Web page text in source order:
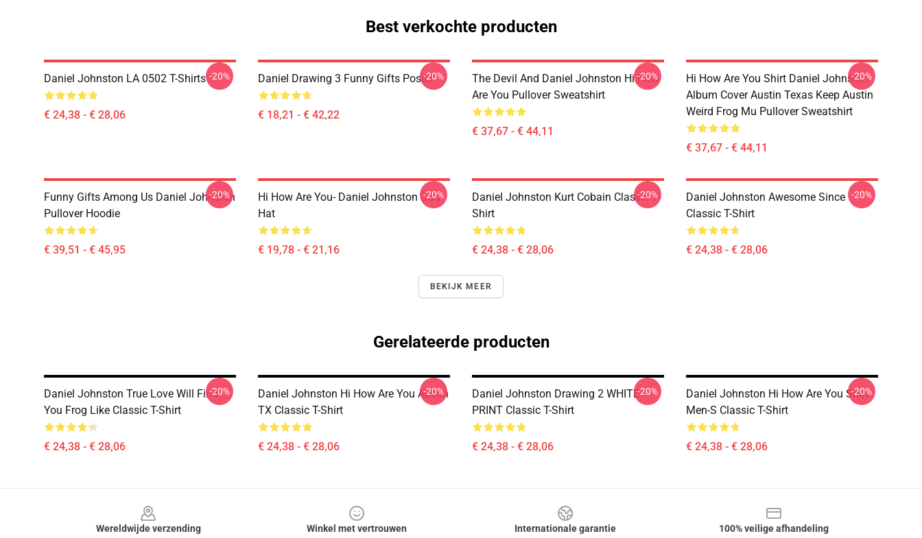
Best verkochte producten
Daniel Johnston LA 0502 T-Shirts
€ 24,38 - € 28,06
-20% Daniel Drawing 3 Funny Gifts Poster
€ 18,21 - € 42,22
-20%
The Devil And Daniel Johnston Hi How
Are You Pullover Sweatshirt
€ 37,67 - € 44,11
-20%
Hi How Are You Shirt Daniel Johnston
Album Cover Austin Texas Keep Austin
Weird Frog Mu Pullover Sweatshirt
€ 37,67 - € 44,11
-20%
Funny Gifts Among Us Daniel Johnston
Pullover Hoodie
€ 39,51 - € 45,95
-20%
Hi How Are You- Daniel Johnston Dad
Hat
€ 19,78 - € 21,16
-20%
Daniel Johnston Kurt Cobain Classic T-
Shirt
€ 24,38 - € 28,06
-20%
Daniel Johnston Awesome Since
Classic T-Shirt
€ 24,38 - € 28,06
-20%
BEKIJK MEER
Gerelateerde producten
Daniel Johnston True Love Will Find
You Frog Like Classic T-Shirt
€ 24,38 - € 28,06
-20%
Daniel Johnston Hi How Are You Austin
TX Classic T-Shirt
€ 24,38 - € 28,06
-20%
Daniel Johnston Drawing 2 WHITE
PRINT Classic T-Shirt
€ 24,38 - € 28,06
-20%
Daniel Johnston Hi How Are You Shirt
Men-S Classic T-Shirt
€ 24,38 - € 28,06
-20%
Wereldwijde verzending
Winkel met vertrouwen
Internationale garantie
100% veilige afhandeling